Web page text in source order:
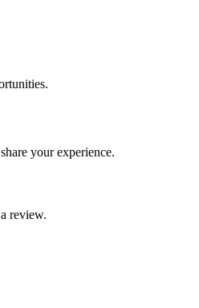
your experience.
review.